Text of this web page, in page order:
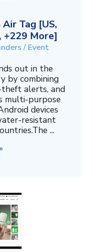
Tag [US,
+229 More]
/ Event
out in the
by combining
alerts, and
multi-purpose
devices
resistant
...